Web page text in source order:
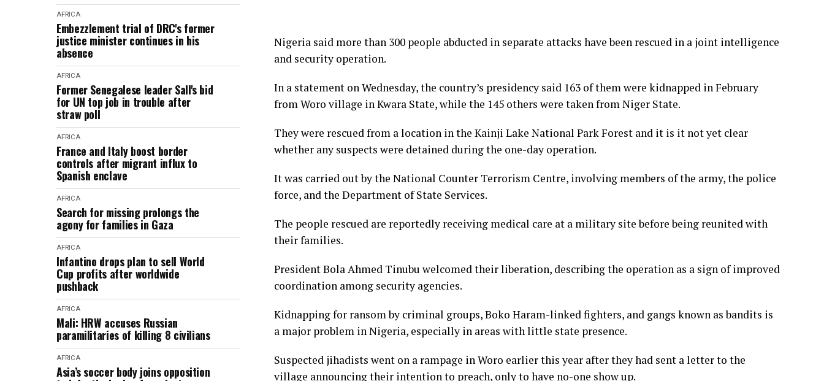
AFRICA
Embezzlement trial of DRC's former
justice minister continues in his
absence
AFRICA
Former Senegalese leader Sall's bid
for UN top job in trouble after
straw poll
AFRICA
France and Italy boost border
controls after migrant influx to
Spanish enclave
AFRICA
Search for missing prolongs the
agony for families in Gaza
AFRICA
Infantino drops plan to sell World
Cup profits after worldwide
pushback
AFRICA
Mali: HRW accuses Russian
paramilitaries of killing 8 civilians
AFRICA
Asia’s soccer body joins opposition
Nigeria said more than 300 people abducted in separate attacks have been rescued in a joint intelligence
and security operation.
In a statement on Wednesday, the country’s presidency said 163 of them were kidnapped in February
from Woro village in Kwara State, while the 145 others were taken from Niger State.
They were rescued from a location in the Kainji Lake National Park Forest and it is it not yet clear
whether any suspects were detained during the one-day operation.
It was carried out by the National Counter Terrorism Centre, involving members of the army, the police
force, and the Department of State Services.
The people rescued are reportedly receiving medical care at a military site before being reunited with
their families.
President Bola Ahmed Tinubu welcomed their liberation, describing the operation as a sign of improved
coordination among security agencies.
Kidnapping for ransom by criminal groups, Boko Haram-linked fighters, and gangs known as bandits is
a major problem in Nigeria, especially in areas with little state presence.
Suspected jihadists went on a rampage in Woro earlier this year after they had sent a letter to the
village announcing their intention to preach, only to have no-one show up.